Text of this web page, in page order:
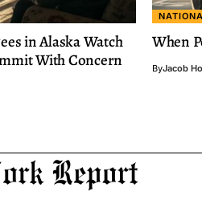
in Alaska Watch
With Concern
When
ByJacob